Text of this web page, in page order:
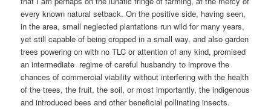
every known natural setback. On the positive side, having seen,
in the area, small neglected plantations run wild for many years,
yet still capable of being cropped in a small way, and also garden
trees powering on with no TLC or attention of any kind, promised
an intermediate regime of careful husbandry to improve the
chances of commercial viability without interfering with the health
of the trees, the fruit, the soil, or most importantly, the indigenous
and introduced bees and other beneficial pollinating insects.